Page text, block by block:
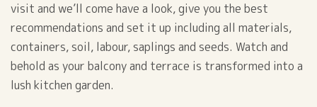
visit and we’ll come have a look, give you the best
recommendations and set it up including all materials,
containers, soil, labour, saplings and seeds. Watch and
behold as your balcony and terrace is transformed into a
lush kitchen garden.